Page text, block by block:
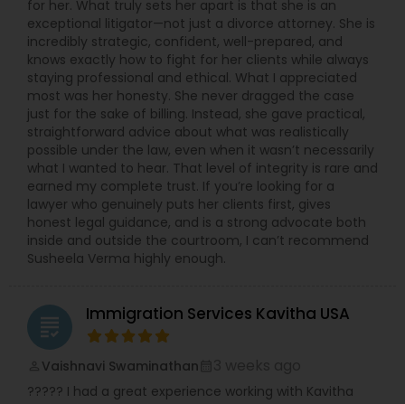
Tax Lawyer
Insurance Lawyer
Product Liability Lawyer
Health Lawyer
Litigation Attorney
Patent Attorneys
for her. What truly sets her apart is that she is an
exceptional litigator—not just a divorce attorney. She is
incredibly strategic, confident, well-prepared, and
knows exactly how to fight for her clients while always
staying professional and ethical. What I appreciated
most was her honesty. She never dragged the case
just for the sake of billing. Instead, she gave practical,
straightforward advice about what was realistically
possible under the law, even when it wasn’t necessarily
what I wanted to hear. That level of integrity is rare and
earned my complete trust. If you’re looking for a
lawyer who genuinely puts her clients first, gives
honest legal guidance, and is a strong advocate both
inside and outside the courtroom, I can’t recommend
Susheela Verma highly enough.
grading Immigration Services Kavitha USA
Vaishnavi Swaminathan
????? I had a great experience working with Kavitha